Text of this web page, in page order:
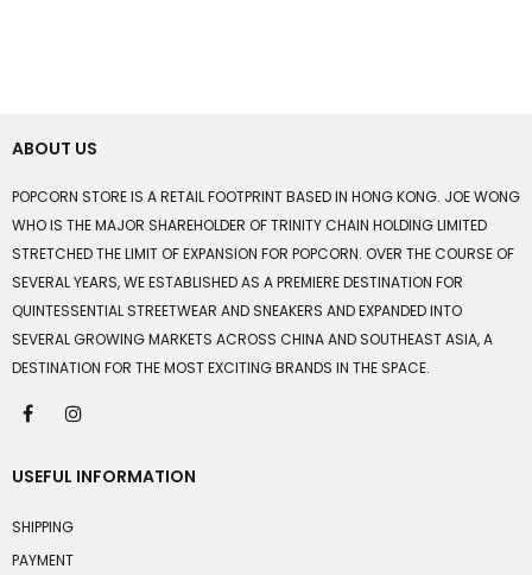
ABOUT US
POPCORN STORE IS A RETAIL FOOTPRINT BASED IN HONG KONG. JOE WONG
WHO IS THE MAJOR SHAREHOLDER OF TRINITY CHAIN HOLDING LIMITED
STRETCHED THE LIMIT OF EXPANSION FOR POPCORN. OVER THE COURSE OF
SEVERAL YEARS, WE ESTABLISHED AS A PREMIERE DESTINATION FOR
QUINTESSENTIAL STREETWEAR AND SNEAKERS AND EXPANDED INTO
SEVERAL GROWING MARKETS ACROSS CHINA AND SOUTHEAST ASIA, A
DESTINATION FOR THE MOST EXCITING BRANDS IN THE SPACE.
USEFUL INFORMATION
SHIPPING
PAYMENT